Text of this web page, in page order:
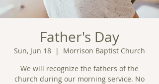
Father's Day
Sun, Jun 18
  |
Morrison Baptist Church
We will recognize the fathers of the
church during our morning service. No